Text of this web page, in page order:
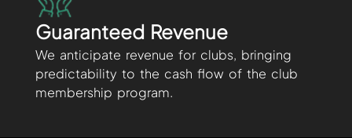
Guaranteed Revenue
We anticipate revenue for clubs, bringing
predictability to the cash flow of the club
membership program.